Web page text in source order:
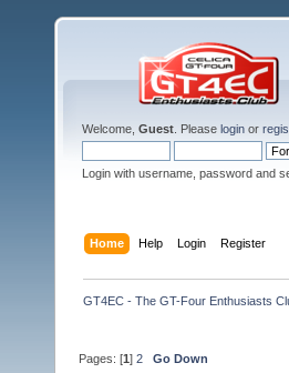
Welcome, Guest . Please login or
Login with username, password and
Home Help Login Register
GT4EC - The GT-Four Enthusiasts
Pages: [1]2 Go Down